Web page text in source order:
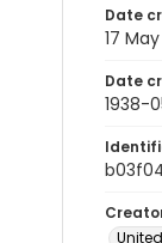
Date
17
Date
1938-